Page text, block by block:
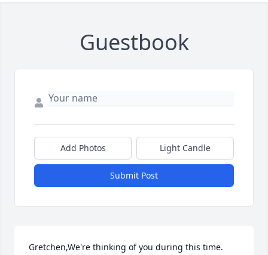
Guestbook
Add Photos Light Candle
Submit Post
Gretchen,We're thinking of you during this time.